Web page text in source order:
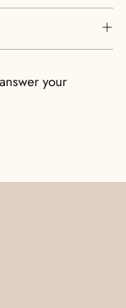
your